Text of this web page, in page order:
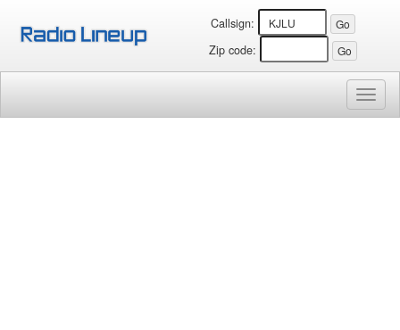
Callsign:
Zip code: